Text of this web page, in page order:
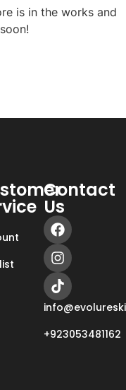
is in the works and
Contact
Us
+923053481162